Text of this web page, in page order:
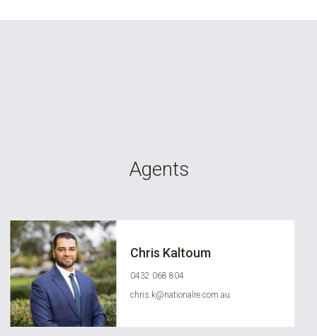
Agents
Chris Kaltoum
0432 068 804
chris.k@nationalre.com.au